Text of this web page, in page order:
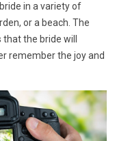
in a variety of
or a beach. The
the bride will
remember the joy and